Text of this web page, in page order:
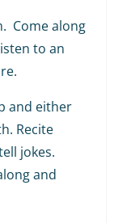
Come along
to an
and either
Recite
jokes.
and